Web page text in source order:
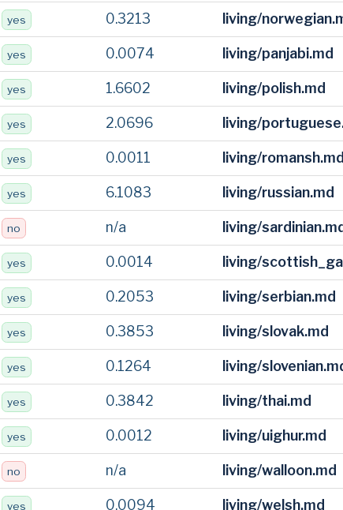
yes 0.3213 living/
yes 0.0074 living/panjabi.md
yes 1.6602 living/polish.md
yes 2.0696 living/
yes 0.0011 living/romansh.md
yes 6.1083 living/russian.md
no n/a living/sardinian.md
yes 0.0014 living/
yes 0.2053 living/serbian.md
yes 0.3853 living/slovak.md
yes 0.1264 living/
yes 0.3842 living/thai.md
yes 0.0012 living/uighur.md
no n/a living/walloon.md
yes 0.0094 living/welsh.md